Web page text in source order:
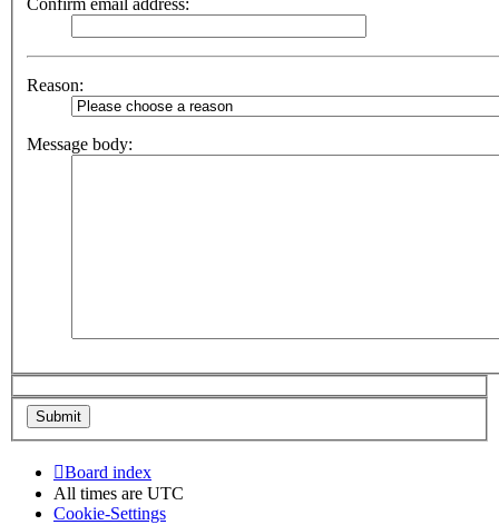
Confirm email address:
Reason:
Message body:
Board index
All times are UTC
Cookie-Settings